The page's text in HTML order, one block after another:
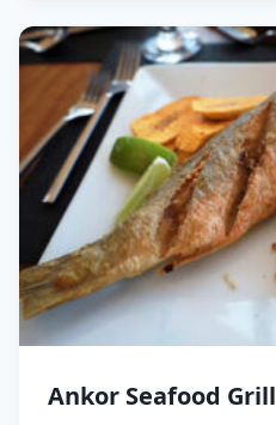
Ankor Seafood Grill